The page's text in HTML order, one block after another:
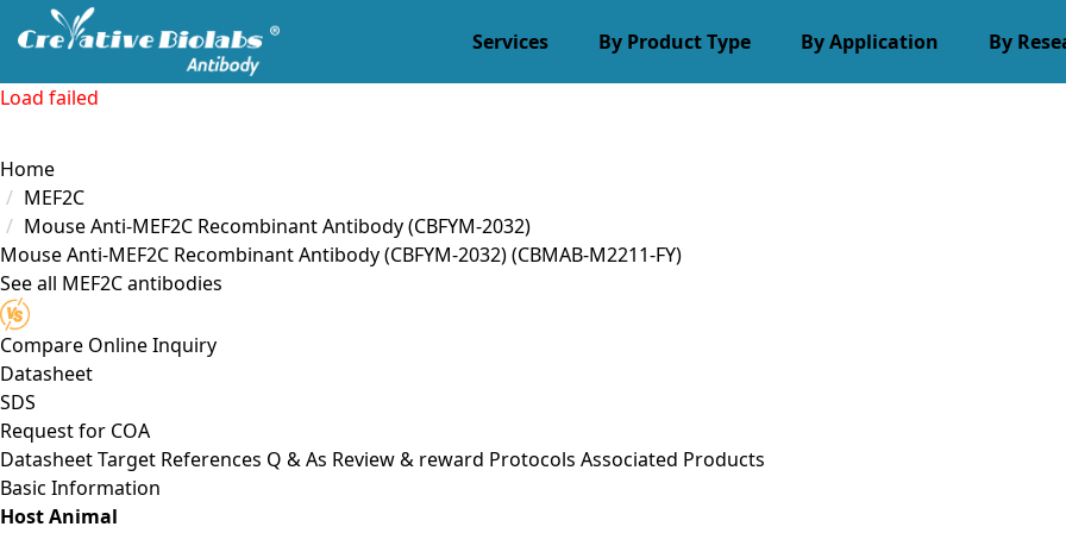
Services By Product Type By Application By
Load failed
Home
MEF2C
Mouse Anti-MEF2C Recombinant Antibody (CBFYM-2032)
Mouse Anti-MEF2C Recombinant Antibody (CBFYM-2032)(CBMAB-M2211-FY)
See all MEF2C antibodies
Compare Online Inquiry
Datasheet
SDS
Request for COA
DatasheetTarget References Q & As Review & reward Protocols Associated Products
Basic Information
Host Animal